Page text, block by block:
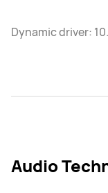
Dynamic driver:
Audio